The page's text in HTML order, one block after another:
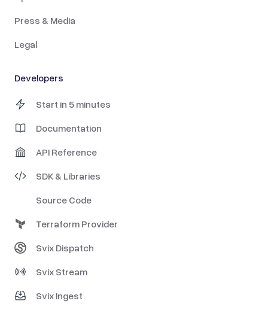
Press & Media
Legal
Developers
Start in 5 minutes
Documentation
API Reference
SDK & Libraries
Source Code
Terraform Provider
Svix Dispatch
Svix Stream
Svix Ingest